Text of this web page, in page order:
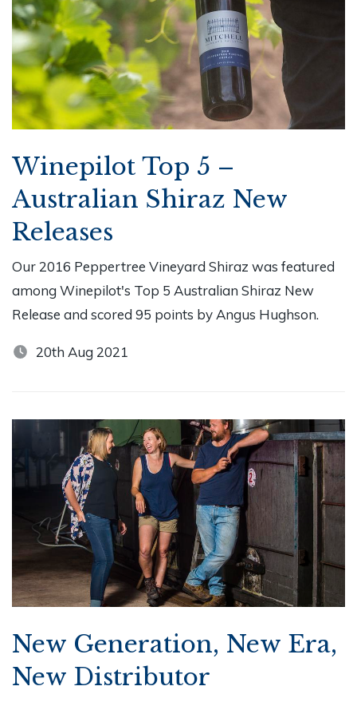
Winepilot Top 5 –
Australian Shiraz New
Releases
Our 2016 Peppertree Vineyard Shiraz was featured
among Winepilot's Top 5 Australian Shiraz New
Release and scored 95 points by Angus Hughson.
20th Aug 2021
New Generation, New Era,
New Distributor